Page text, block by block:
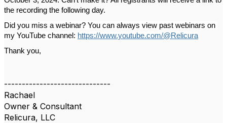
the recording the following day.
Did you miss a webinar? You can always view past webinars on
my YouTube channel: https://www.youtube.com/@Relicura
Thank you,
------------------------------
Rachael
Owner & Consultant
Relicura, LLC